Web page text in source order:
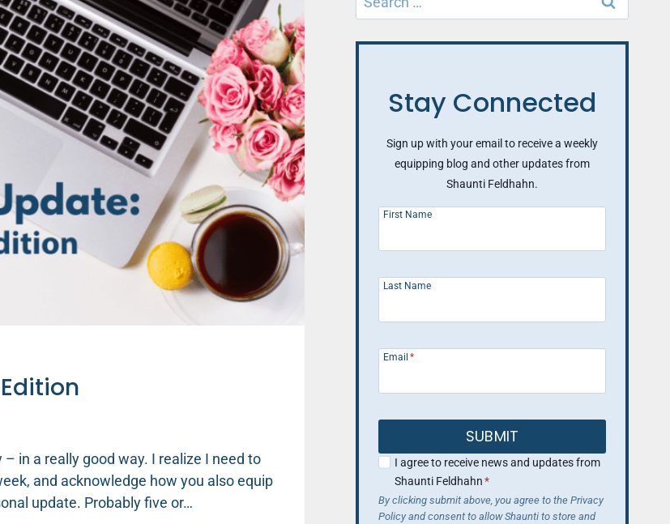
in a really good way. I realize I need to
and acknowledge how you also equip
update. Probably five or…
for:
Stay Connected
Sign up with your email to receive a weekly
equipping blog and other updates from
Shaunti Feldhahn.
First Name
Last Name
Email *
SUBMIT
I agree to receive news and updates from
Shaunti Feldhahn*
By clicking submit above, you agree to the Privacy
Policy and consent to allow Shaunti to store and